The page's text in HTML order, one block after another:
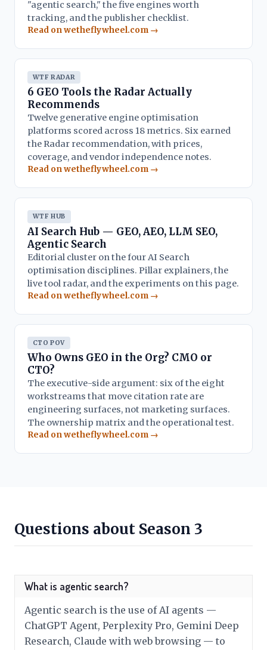
"agentic search," the five engines worth
tracking, and the publisher checklist.
Read on wetheflywheel.com →
WTF RADAR
6 GEO Tools the Radar Actually
Recommends
Twelve generative engine optimisation
platforms scored across 18 metrics. Six earned
the Radar recommendation, with prices,
coverage, and vendor independence notes.
Read on wetheflywheel.com →
WTF HUB
AI Search Hub — GEO, AEO, LLM SEO,
Agentic Search
Editorial cluster on the four AI Search
optimisation disciplines. Pillar explainers, the
live tool radar, and the experiments on this page.
Read on wetheflywheel.com →
CTO POV
Who Owns GEO in the Org? CMO or
CTO?
The executive-side argument: six of the eight
workstreams that move citation rate are
engineering surfaces, not marketing surfaces.
The ownership matrix and the operational test.
Read on wetheflywheel.com →
Questions about Season 3
What is agentic search?
Agentic search is the use of AI agents —
ChatGPT Agent, Perplexity Pro, Gemini Deep
Research, Claude with web browsing — to